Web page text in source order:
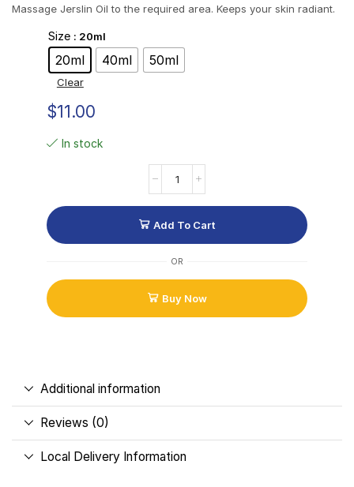
Massage Jerslin Oil to the required area. Keeps your skin radiant.
Size : 20ml
20ml 40ml 50ml
Clear
$11.00
In stock
Add To Cart
OR
Buy Now
Additional information
Reviews (0)
Local Delivery Information